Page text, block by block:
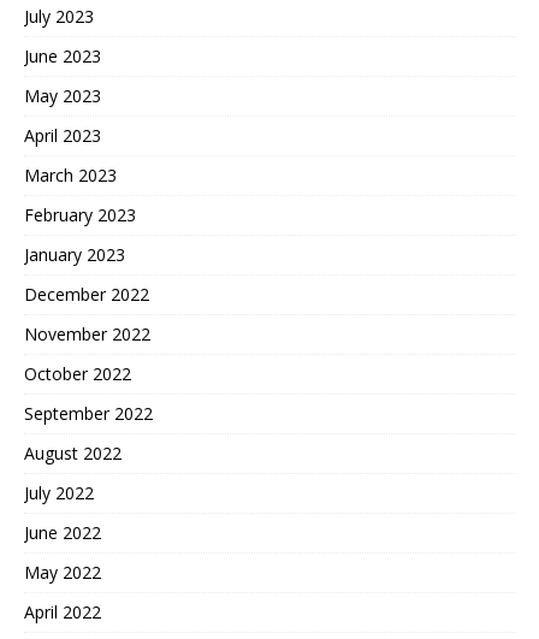
July 2023
June 2023
May 2023
April 2023
March 2023
February 2023
January 2023
December 2022
November 2022
October 2022
September 2022
August 2022
July 2022
June 2022
May 2022
April 2022